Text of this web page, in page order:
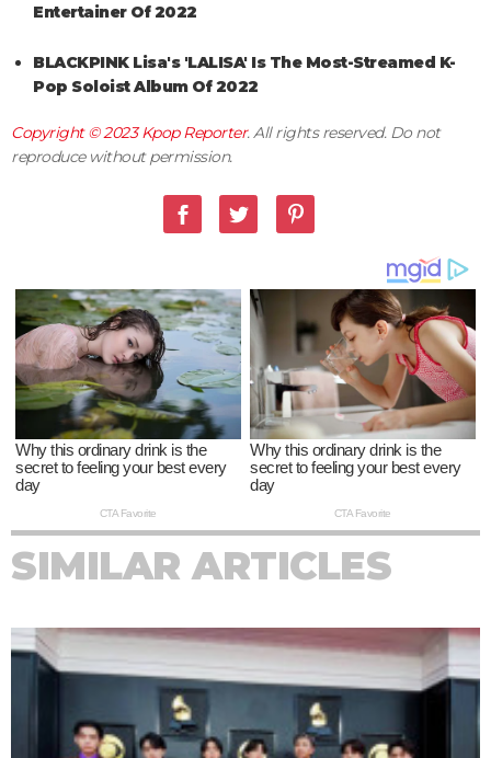
Entertainer Of 2022
BLACKPINK Lisa's 'LALISA' Is The Most-Streamed K-
Pop Soloist Album Of 2022
Copyright © 2023Kpop Reporter. All rights reserved. Do not
reproduce without permission.
SIMILAR ARTICLES